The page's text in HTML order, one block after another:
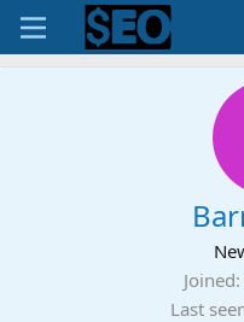
Joined
Last